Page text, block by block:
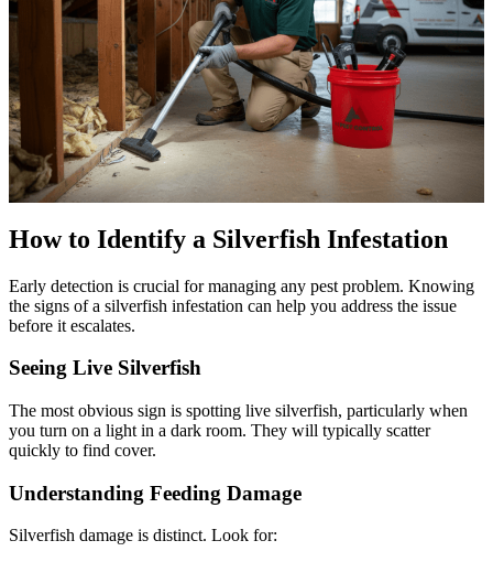
How to Identify a Silverfish Infestation
Early detection is crucial for managing any pest problem. Knowing
the signs of a silverfish infestation can help you address the issue
before it escalates.
Seeing Live Silverfish
The most obvious sign is spotting live silverfish, particularly when
you turn on a light in a dark room. They will typically scatter
quickly to find cover.
Understanding Feeding Damage
Silverfish damage is distinct. Look for: